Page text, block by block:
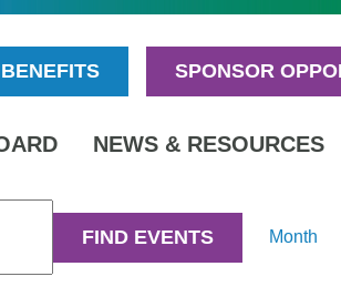
SPONSOR
NEWS & RESOURCES
FIND EVENTS Month